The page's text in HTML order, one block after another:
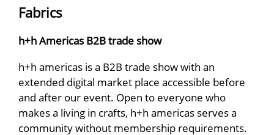
Fabrics
h+h Americas B2B trade show
h+h americas is a B2B trade show with an
extended digital market place accessible before
and after our event. Open to everyone who
makes a living in crafts, h+h americas serves a
community without membership requirements.